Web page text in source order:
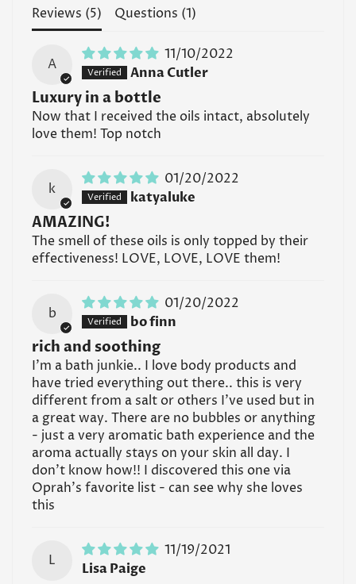
Reviews (5) Questions (1)
A
11/10/2022
Anna Cutler
Luxury in a bottle
Now that I received the oils intact, absolutely
love them! Top notch
k
01/20/2022
katyaluke
AMAZING!
The smell of these oils is only topped by their
effectiveness! LOVE, LOVE, LOVE them!
b
01/20/2022
bo finn
rich and soothing
I'm a bath junkie.. I love body products and
have tried everything out there.. this is very
different from a salt or others I've used but in
a great way. There are no bubbles or anything
- just a very aromatic bath experience and the
aroma actually stays on your skin all day. I
don't know how!! I discovered this one via
Oprah's favorite list - can see why she loves
this
L
11/19/2021
Lisa Paige
Confirm your age
Are you 18 years old or older?